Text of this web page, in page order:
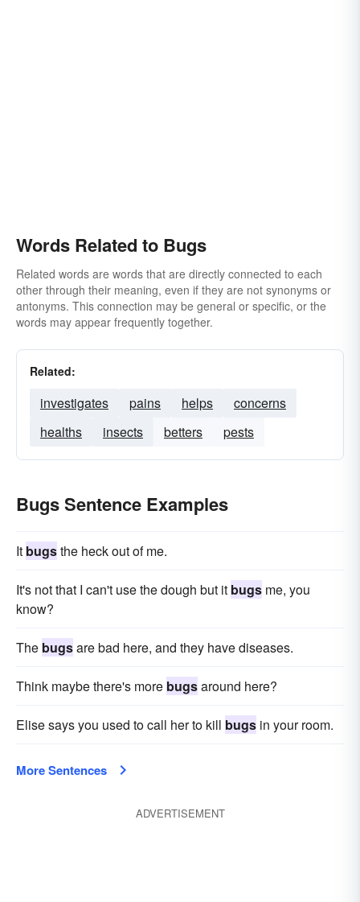
Words Related to Bugs
Related words are words that are directly connected to each
other through their meaning, even if they are not synonyms or
antonyms. This connection may be general or specific, or the
words may appear frequently together.
Related:
investigates pains helps
concerns
healths
insects betters pests
Bugs Sentence Examples
It bugsthe heck out of me.
It's not that I can't use the dough but it bugs me, you
know?
The bugsare bad here, and they have diseases.
Think maybe there's more bugsaround here?
Elise says you used to call her to kill bugs in your room.
More Sentences
ADVERTISEMENT